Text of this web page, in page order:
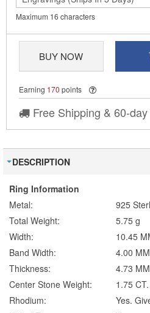
Maximum 16 characters
BUY NOW
Earning 170 points
Free Shipping & 60-
DESCRIPTION
Ring Information
Metal:
925
Total Weight:
5.75 g
Width:
10.45
Band Width:
4.00 MM
Thickness:
4.73 MM
Center Stone Weight:
1.75 CT.
Rhodium:
Yes.